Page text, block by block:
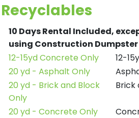
Recyclables
10 Days Rental Included,
using Construction
12-15yd Concrete Only
12-
20 yd - Asphalt Only
20 yd - Brick and Block
Only
Brick
20 yd - Concrete Only